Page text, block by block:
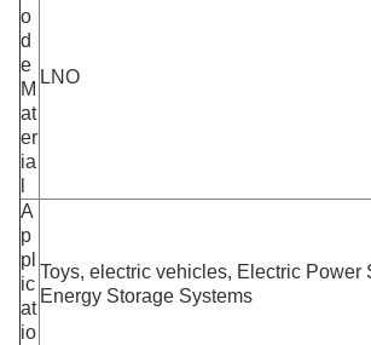
o
d
e
M
at
er
ia
LNO
A
p
pl
ic
at
io
Toys, electric vehicles, Electric Power
Energy Storage Systems